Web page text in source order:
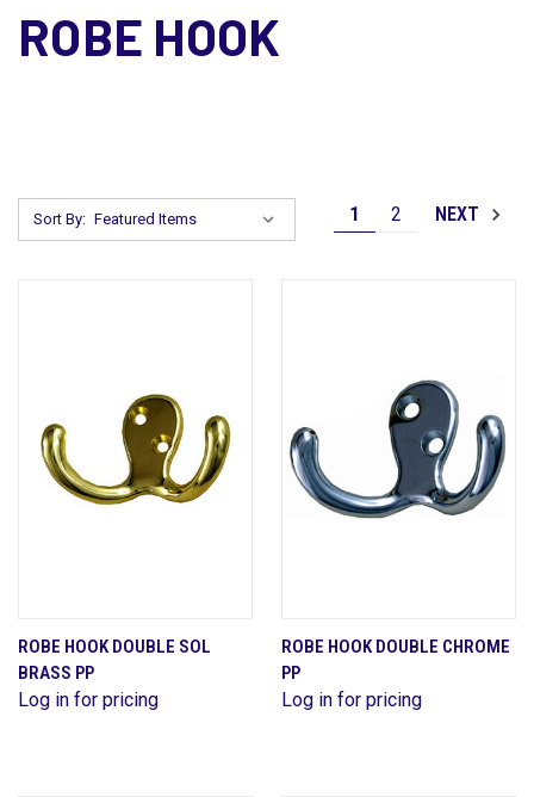
ROBE HOOK
Sort By: 1 2 NEXT
ROBE HOOK DOUBLE SOL
BRASS PP
Log in for pricing
ROBE HOOK DOUBLE CHROME
PP
Log in for pricing